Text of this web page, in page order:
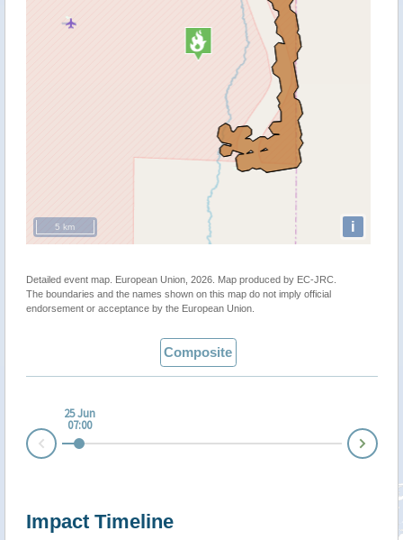
i
5 km
Detailed event map. European Union, 2026. Map produced by EC-JRC.
The boundaries and the names shown on this map do not imply official
endorsement or acceptance by the European Union.
Composite
25 Jun
07:00
Impact Timeline